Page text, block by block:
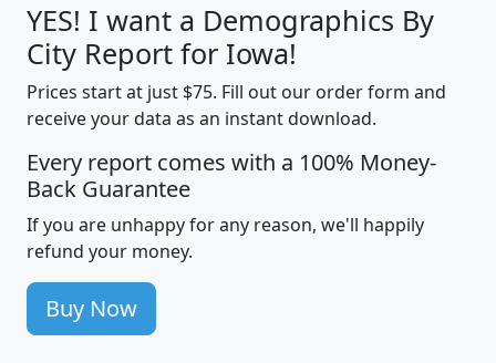
YES! I want a Demographics By
City Report for Iowa!
Prices start at just $75. Fill out our order form and
receive your data as an instant download.
Every report comes with a 100% Money-
Back Guarantee
If you are unhappy for any reason, we'll happily
refund your money.
Buy Now